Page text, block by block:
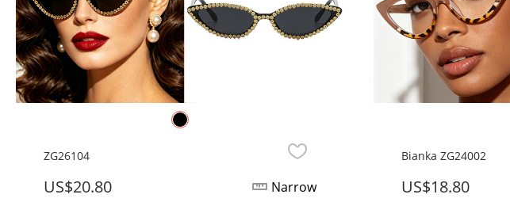
ZG26104
US$20.80 Narrow
Bianka ZG24002
US$18.80